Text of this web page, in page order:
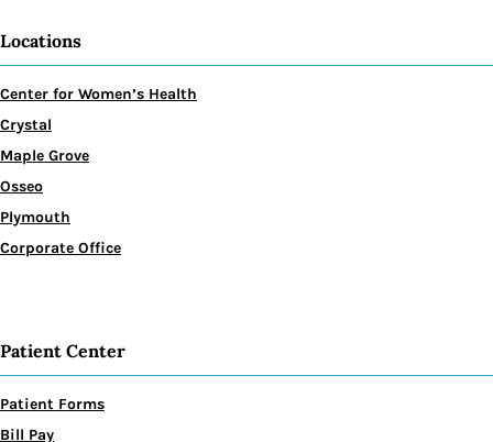
Locations
Center for Women’s Health
Crystal
Maple Grove
Osseo
Plymouth
Corporate Office
Patient Center
Patient Forms
Bill Pay